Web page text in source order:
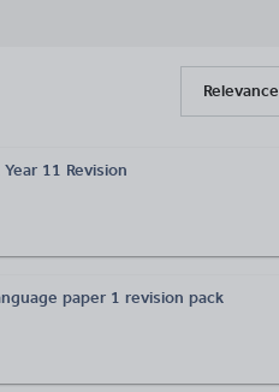
Relevance
11 Revision
paper 1 revision pack